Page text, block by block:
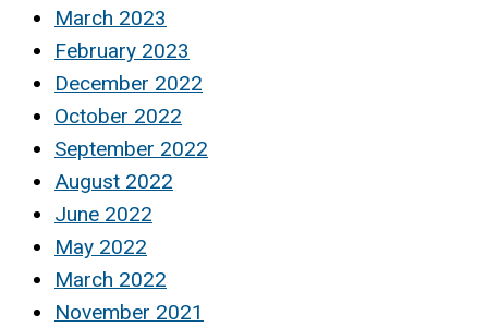
March 2023
February 2023
December 2022
October 2022
September 2022
August 2022
June 2022
May 2022
March 2022
November 2021